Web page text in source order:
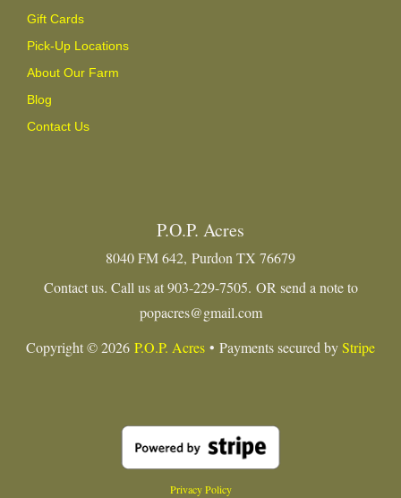
Gift Cards
Pick-Up Locations
About Our Farm
Blog
Contact Us
P.O.P. Acres
8040 FM 642, Purdon TX 76679
Contact us. Call us at 903-229-7505. OR send a note to
popacres@gmail.com
Copyright © 2026 P.O.P. Acres • Payments secured byStripe
Privacy Policy